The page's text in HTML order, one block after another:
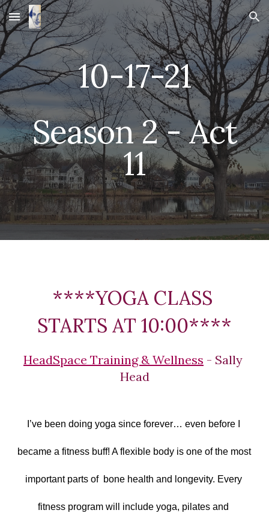
Skip to main content Skip to navigation
10-17-21
Season 2 - Act
11
****YOGA CLASS
STARTS AT 10:00****
HeadSpace Training & Wellness - Sally
Head
I’ve been doing yoga since forever… even before I
became a fitness buff! A flexible body is one of the most
important parts of  bone health and longevity. Every
fitness program will include yoga, pilates and